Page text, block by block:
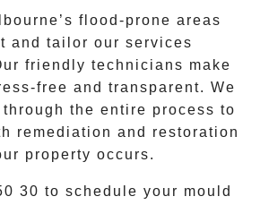
flood-prone areas
and tailor our services
friendly technicians make
free and transparent. We
the entire process to
remediation and restoration
property occurs.
30 to schedule your mould